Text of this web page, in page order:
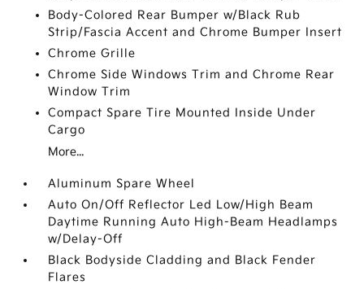
Body-Colored Rear Bumper w/Black Rub
Strip/Fascia Accent and Chrome Bumper Insert
Chrome Grille
Chrome Side Windows Trim and Chrome Rear
Window Trim
Compact Spare Tire Mounted Inside Under
Cargo
More...
Aluminum Spare Wheel
Auto On/Off Reflector Led Low/High Beam
Daytime Running Auto High-Beam Headlamps
w/Delay-Off
Black Bodyside Cladding and Black Fender
Flares